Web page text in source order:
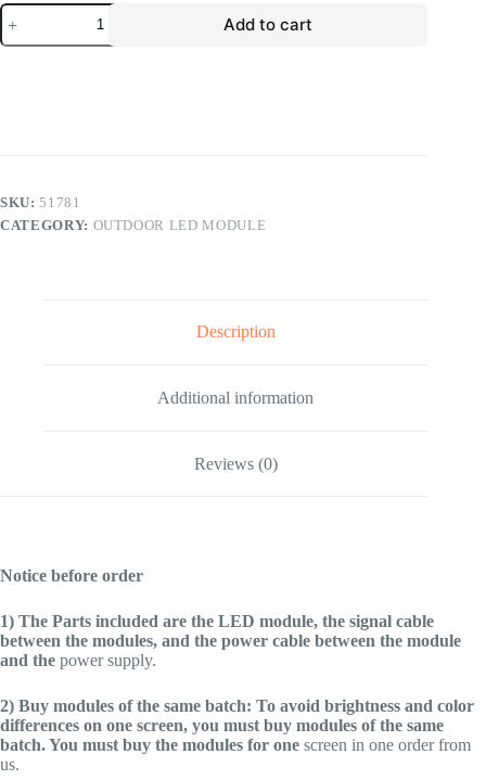
P8
Outdoor
SMD3535
Add to cart
SKU:51781
CATEGORY: OUTDOOR LED MODULE
Description
Additional information
Reviews (0)
Notice before order
1) The Parts included are the LED module, the signal cable
between the modules, and the power cable between the module
and the power supply.
2) Buy modules of the same batch: To avoid brightness and color
differences on one screen, you must buy modules of the same
batch. You must buy the modules for one screen in one order from
us.